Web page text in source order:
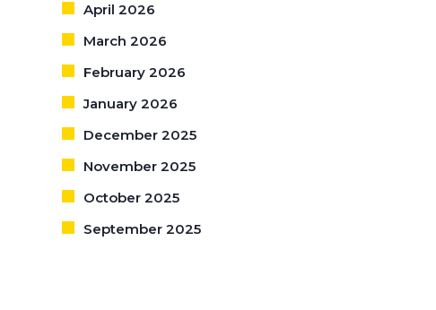
April 2026
March 2026
February 2026
January 2026
December 2025
November 2025
October 2025
September 2025